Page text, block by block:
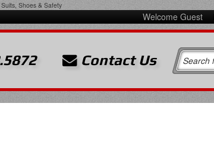
Shoes & Safety
Welcome Guest
Contact Us